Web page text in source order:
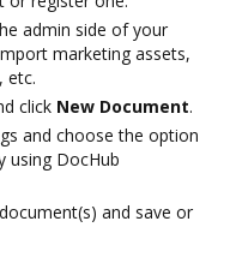
admin side of your
marketing assets,
etc.
click New Document.
and choose the option
using DocHub
and save or